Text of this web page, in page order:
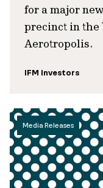
for a major
precinct in the
Aerotropolis.
IFM Investors
Media Releases